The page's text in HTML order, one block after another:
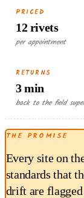
PRICED
12 rivets
per appointment
RETURNS
3 min
back to the field
3min
$
THE PROMISE
Every site on
standards that
drift are